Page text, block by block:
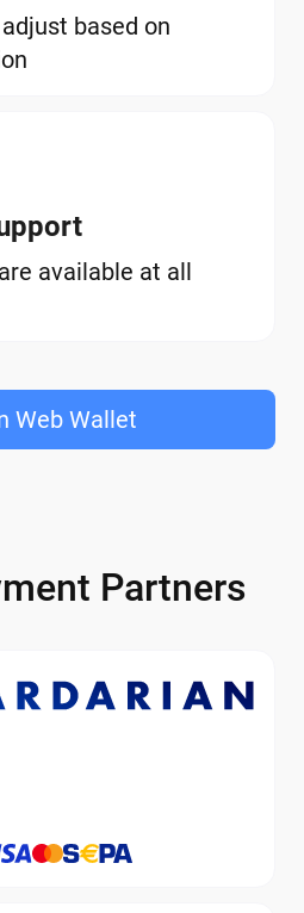
based on
available at all
Web Wallet
Partners